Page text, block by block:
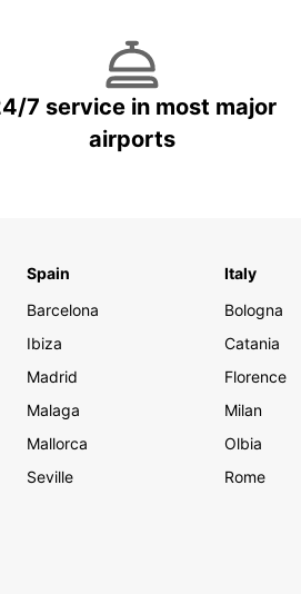
7 service in most major
airports
Spain
Barcelona
Ibiza
Madrid
Malaga
Mallorca
Seville
Italy
Bologna
Catania
Florence
Milan
Olbia
Rome